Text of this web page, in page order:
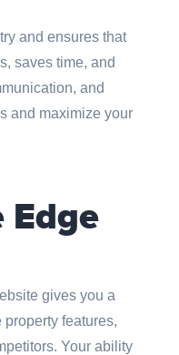
and ensures that
saves time, and
and
and maximize your
gives you a
features,
Your ability